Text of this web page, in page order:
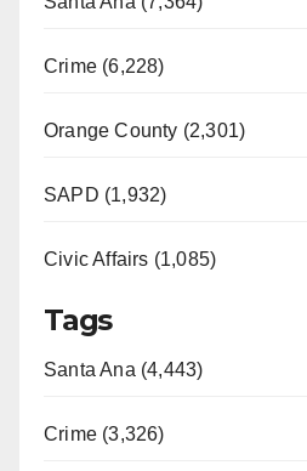
Crime (6,228)
Orange County (2,301)
SAPD (1,932)
Civic Affairs (1,085)
Tags
Santa Ana (4,443)
Crime (3,326)